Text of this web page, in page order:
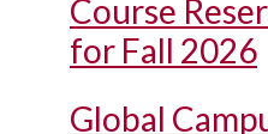
Course
for Fall 2026
Global